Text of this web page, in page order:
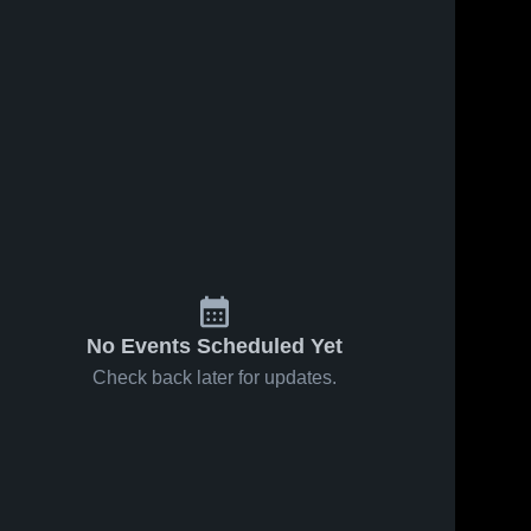
No Events Scheduled Yet
Check back later for updates.